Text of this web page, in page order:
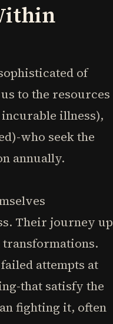
of
to the resources
illness),
who seek the
annually.
Their journey up
attempts at
that satisfy the
fighting it, often